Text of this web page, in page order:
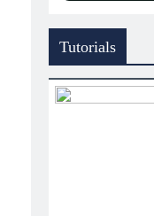
Tutorials